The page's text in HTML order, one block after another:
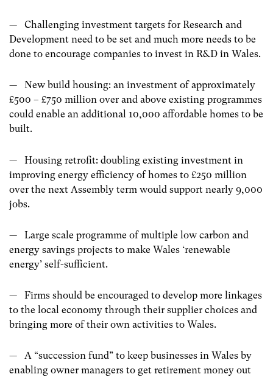
— Challenging investment targets for Research and
Development need to be set and much more needs to be
done to encourage companies to invest in R&D in Wales.
— New build housing: an investment of approximately
£500 – £750 million over and above existing programmes
could enable an additional 10,000 affordable homes to be
built.
— Housing retrofit: doubling existing investment in
improving energy efficiency of homes to £250 million
over the next Assembly term would support nearly 9,000
jobs.
— Large scale programme of multiple low carbon and
energy savings projects to make Wales ‘renewable
energy’ self-sufficient.
— Firms should be encouraged to develop more linkages
to the local economy through their supplier choices and
bringing more of their own activities to Wales.
— A “succession fund” to keep businesses in Wales by
enabling owner managers to get retirement money out